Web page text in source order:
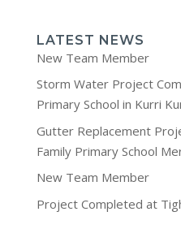
LATEST NEWS
New Team Member
Storm Water Project
Primary School in Kurri
Gutter Replacement
Family Primary School
New Team Member
Project Completed at